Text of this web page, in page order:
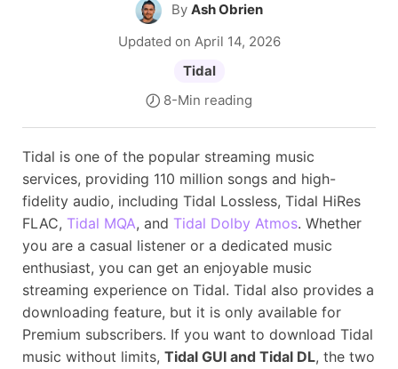
By Ash Obrien
Updated on April 14, 2026
Tidal
8-Min reading
Tidal is one of the popular streaming music
services, providing 110 million songs and high-
fidelity audio, including Tidal Lossless, Tidal HiRes
FLAC, Tidal MQA, and Tidal Dolby Atmos. Whether
you are a casual listener or a dedicated music
enthusiast, you can get an enjoyable music
streaming experience on Tidal. Tidal also provides a
downloading feature, but it is only available for
Premium subscribers. If you want to download Tidal
music without limits, Tidal GUI and Tidal DL, the two